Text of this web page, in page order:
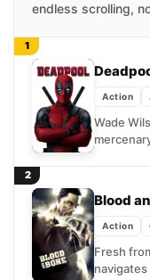
endless scrolling,
1
Action
Wade
2
Blood
Action
Fresh